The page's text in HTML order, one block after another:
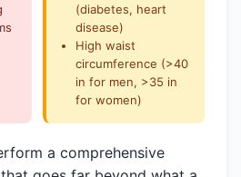
(diabetes, heart
disease)
High waist
circumference (>40
in for men, >35 in
for women)
a comprehensive